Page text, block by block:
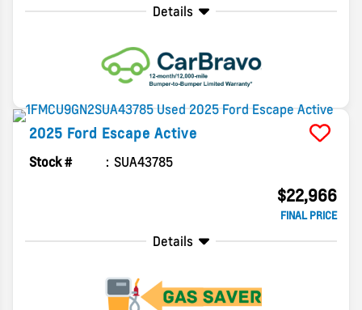
Details
2025 Ford Escape Active
Stock # SUA43785
$22,966
FINAL PRICE
Details